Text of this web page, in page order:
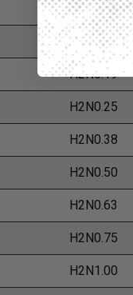
H2N0.06
H2N0.13
H2N0.19
H2N0.25
H2N0.38
H2N0.50
H2N0.63
H2N0.75
H2N1.00